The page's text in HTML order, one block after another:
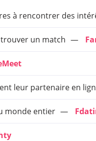
à rencontrer des
un match
leur partenaire en
monde entier